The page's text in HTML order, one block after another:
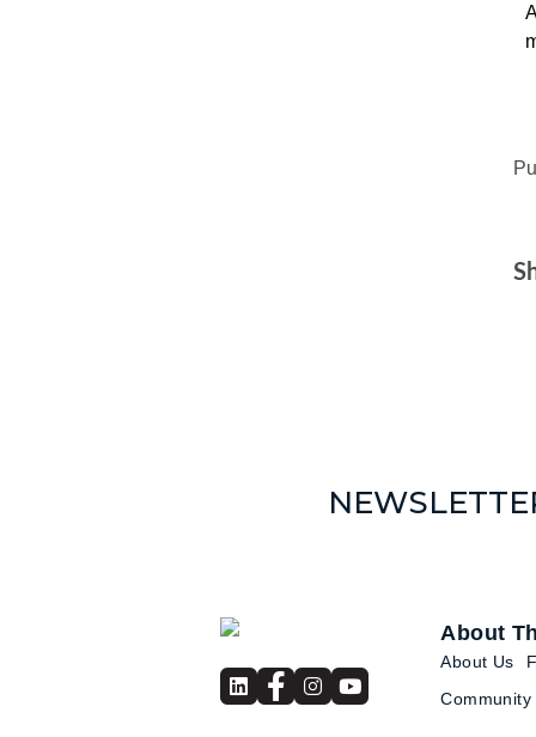
About
About Us
Community